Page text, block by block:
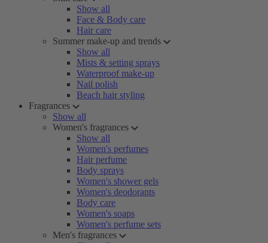
Show all
Face & Body care
Hair care
Summer make-up and trends
Show all
Mists & setting sprays
Waterproof make-up
Nail polish
Beach hair styling
Fragrances
Show all
Women's fragrances
Show all
Women's perfumes
Hair perfume
Body sprays
Women's shower gels
Women's deodorants
Body care
Women's soaps
Women's perfume sets
Men's fragrances